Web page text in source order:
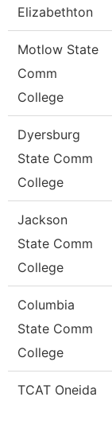
Elizabethton
Motlow State
Comm
College
Dyersburg
State Comm
College
Jackson
State Comm
College
Columbia
State Comm
College
TCAT Oneida